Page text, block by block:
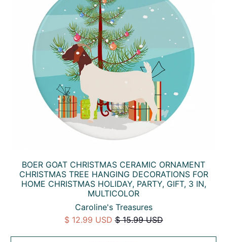
BOER GOAT CHRISTMAS CERAMIC ORNAMENT
CHRISTMAS TREE HANGING DECORATIONS FOR
HOME CHRISTMAS HOLIDAY, PARTY, GIFT, 3 IN,
MULTICOLOR
Caroline's Treasures
$ 12.99 USD $ 15.99 USD